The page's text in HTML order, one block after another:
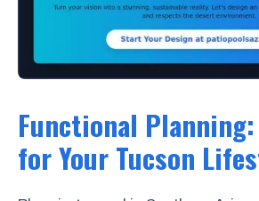
Functional
for Your Tucson